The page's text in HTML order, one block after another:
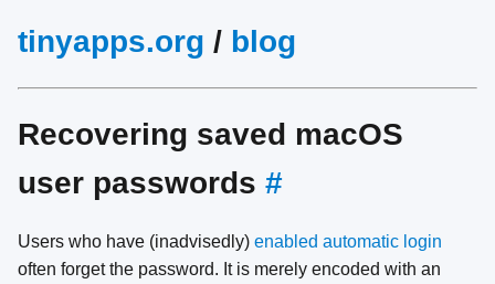
tinyapps.org / blog
Recovering saved macOS
user passwords #
Users who have (inadvisedly) enabled automatic login
often forget the password. It is merely encoded with an